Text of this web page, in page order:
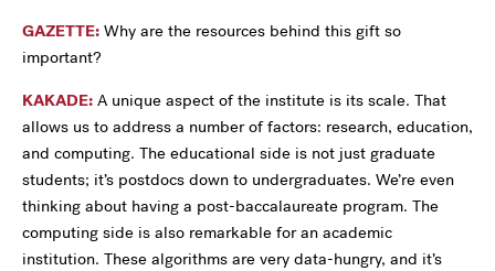
GAZETTE: Why are the resources behind this gift so
important?
KAKADE: A unique aspect of the institute is its scale. That
allows us to address a number of factors: research, education,
and computing. The educational side is not just graduate
students; it’s postdocs down to undergraduates. We’re even
thinking about having a post-baccalaureate program. The
computing side is also remarkable for an academic
institution. These algorithms are very data-hungry, and it’s